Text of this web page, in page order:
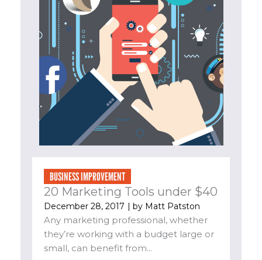
BUSINESS IMPROVEMENT
20 Marketing Tools under $40
December 28, 2017 | by Matt Patston
Any marketing professional, whether
they’re working with a budget large or
small, can benefit from...